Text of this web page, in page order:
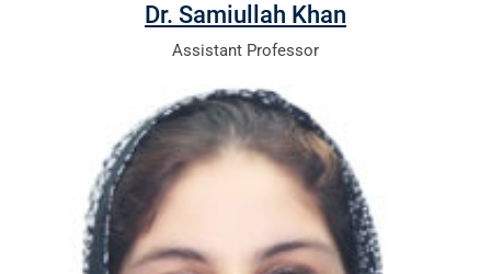
Dr. Samiullah Khan
Assistant Professor